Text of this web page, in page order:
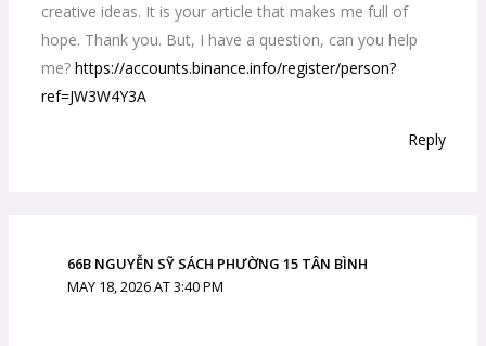
creative ideas. It is your article that makes me full of
hope. Thank you. But, I have a question, can you help
me? https://accounts.binance.info/register/person?
ref=JW3W4Y3A
Reply
66B NGUYỄN SỸ SÁCH PHƯỜNG 15 TÂN BÌNH
MAY 18, 2026 AT 3:40 PM